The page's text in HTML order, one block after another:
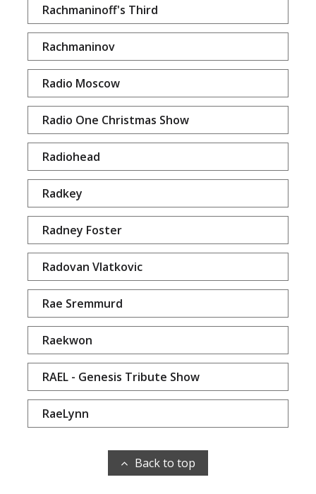
Rachmaninoff's Third
Rachmaninov
Radio Moscow
Radio One Christmas Show
Radiohead
Radkey
Radney Foster
Radovan Vlatkovic
Rae Sremmurd
Raekwon
RAEL - Genesis Tribute Show
RaeLynn
Back to top